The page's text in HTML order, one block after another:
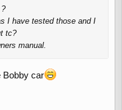
I have tested those and I
tc?
manual.
Bobby car